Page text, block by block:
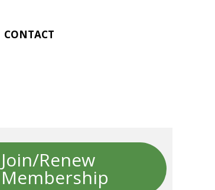
CONTACT
Join/Renew
Membership